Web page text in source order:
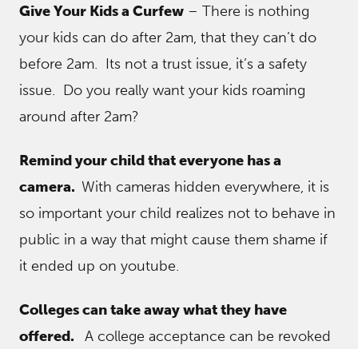
Give Your Kids a Curfew – There is nothing
your kids can do after 2am, that they can’t do
before 2am. Its not a trust issue, it’s a safety
issue. Do you really want your kids roaming
around after 2am?
Remind your child that everyone has a
camera. With cameras hidden everywhere, it is
so important your child realizes not to behave in
public in a way that might cause them shame if
it ended up on youtube.
Colleges can take away what they have
offered.
A college acceptance can be revoked